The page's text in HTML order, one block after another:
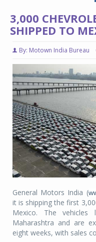
3,000
SHIPPED TO
By: Motown India Bureau
General Motors India (
it is shipping the first
Mexico. The
Maharashtra and are
eight weeks, with sales